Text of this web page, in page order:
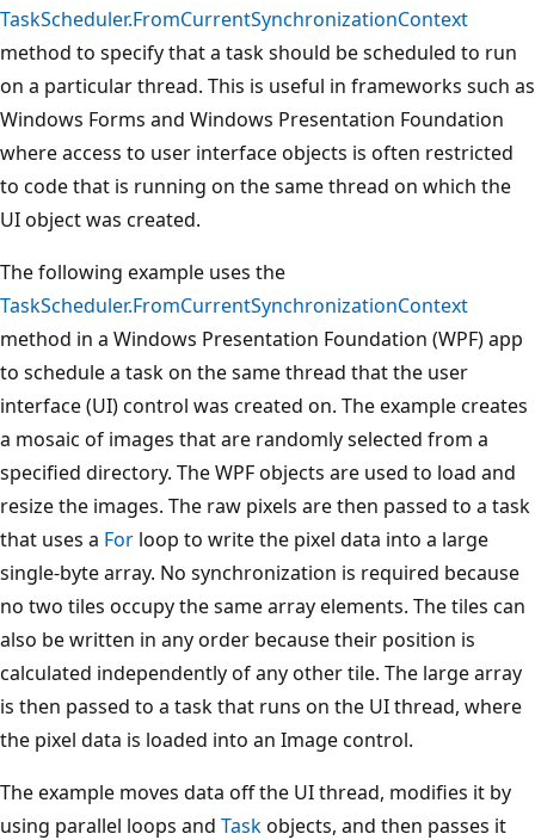
TaskScheduler.FromCurrentSynchronizationContext
method to specify that a task should be scheduled to run
on a particular thread. This is useful in frameworks such as
Windows Forms and Windows Presentation Foundation
where access to user interface objects is often restricted
to code that is running on the same thread on which the
UI object was created.
The following example uses the
TaskScheduler.FromCurrentSynchronizationContext
method in a Windows Presentation Foundation (WPF) app
to schedule a task on the same thread that the user
interface (UI) control was created on. The example creates
a mosaic of images that are randomly selected from a
specified directory. The WPF objects are used to load and
resize the images. The raw pixels are then passed to a task
that uses a For loop to write the pixel data into a large
single-byte array. No synchronization is required because
no two tiles occupy the same array elements. The tiles can
also be written in any order because their position is
calculated independently of any other tile. The large array
is then passed to a task that runs on the UI thread, where
the pixel data is loaded into an Image control.
The example moves data off the UI thread, modifies it by
using parallel loops and Taskobjects, and then passes it